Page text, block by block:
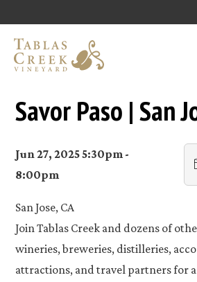
Savor Paso | San
Jun 27, 2025 5:30pm -
8:00pm
San Jose, CA
Join Tablas Creek and dozens of
wineries, breweries, distilleries,
attractions, and travel partners for